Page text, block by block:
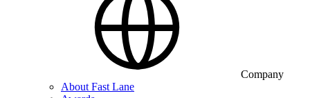
Company
About Fast Lane